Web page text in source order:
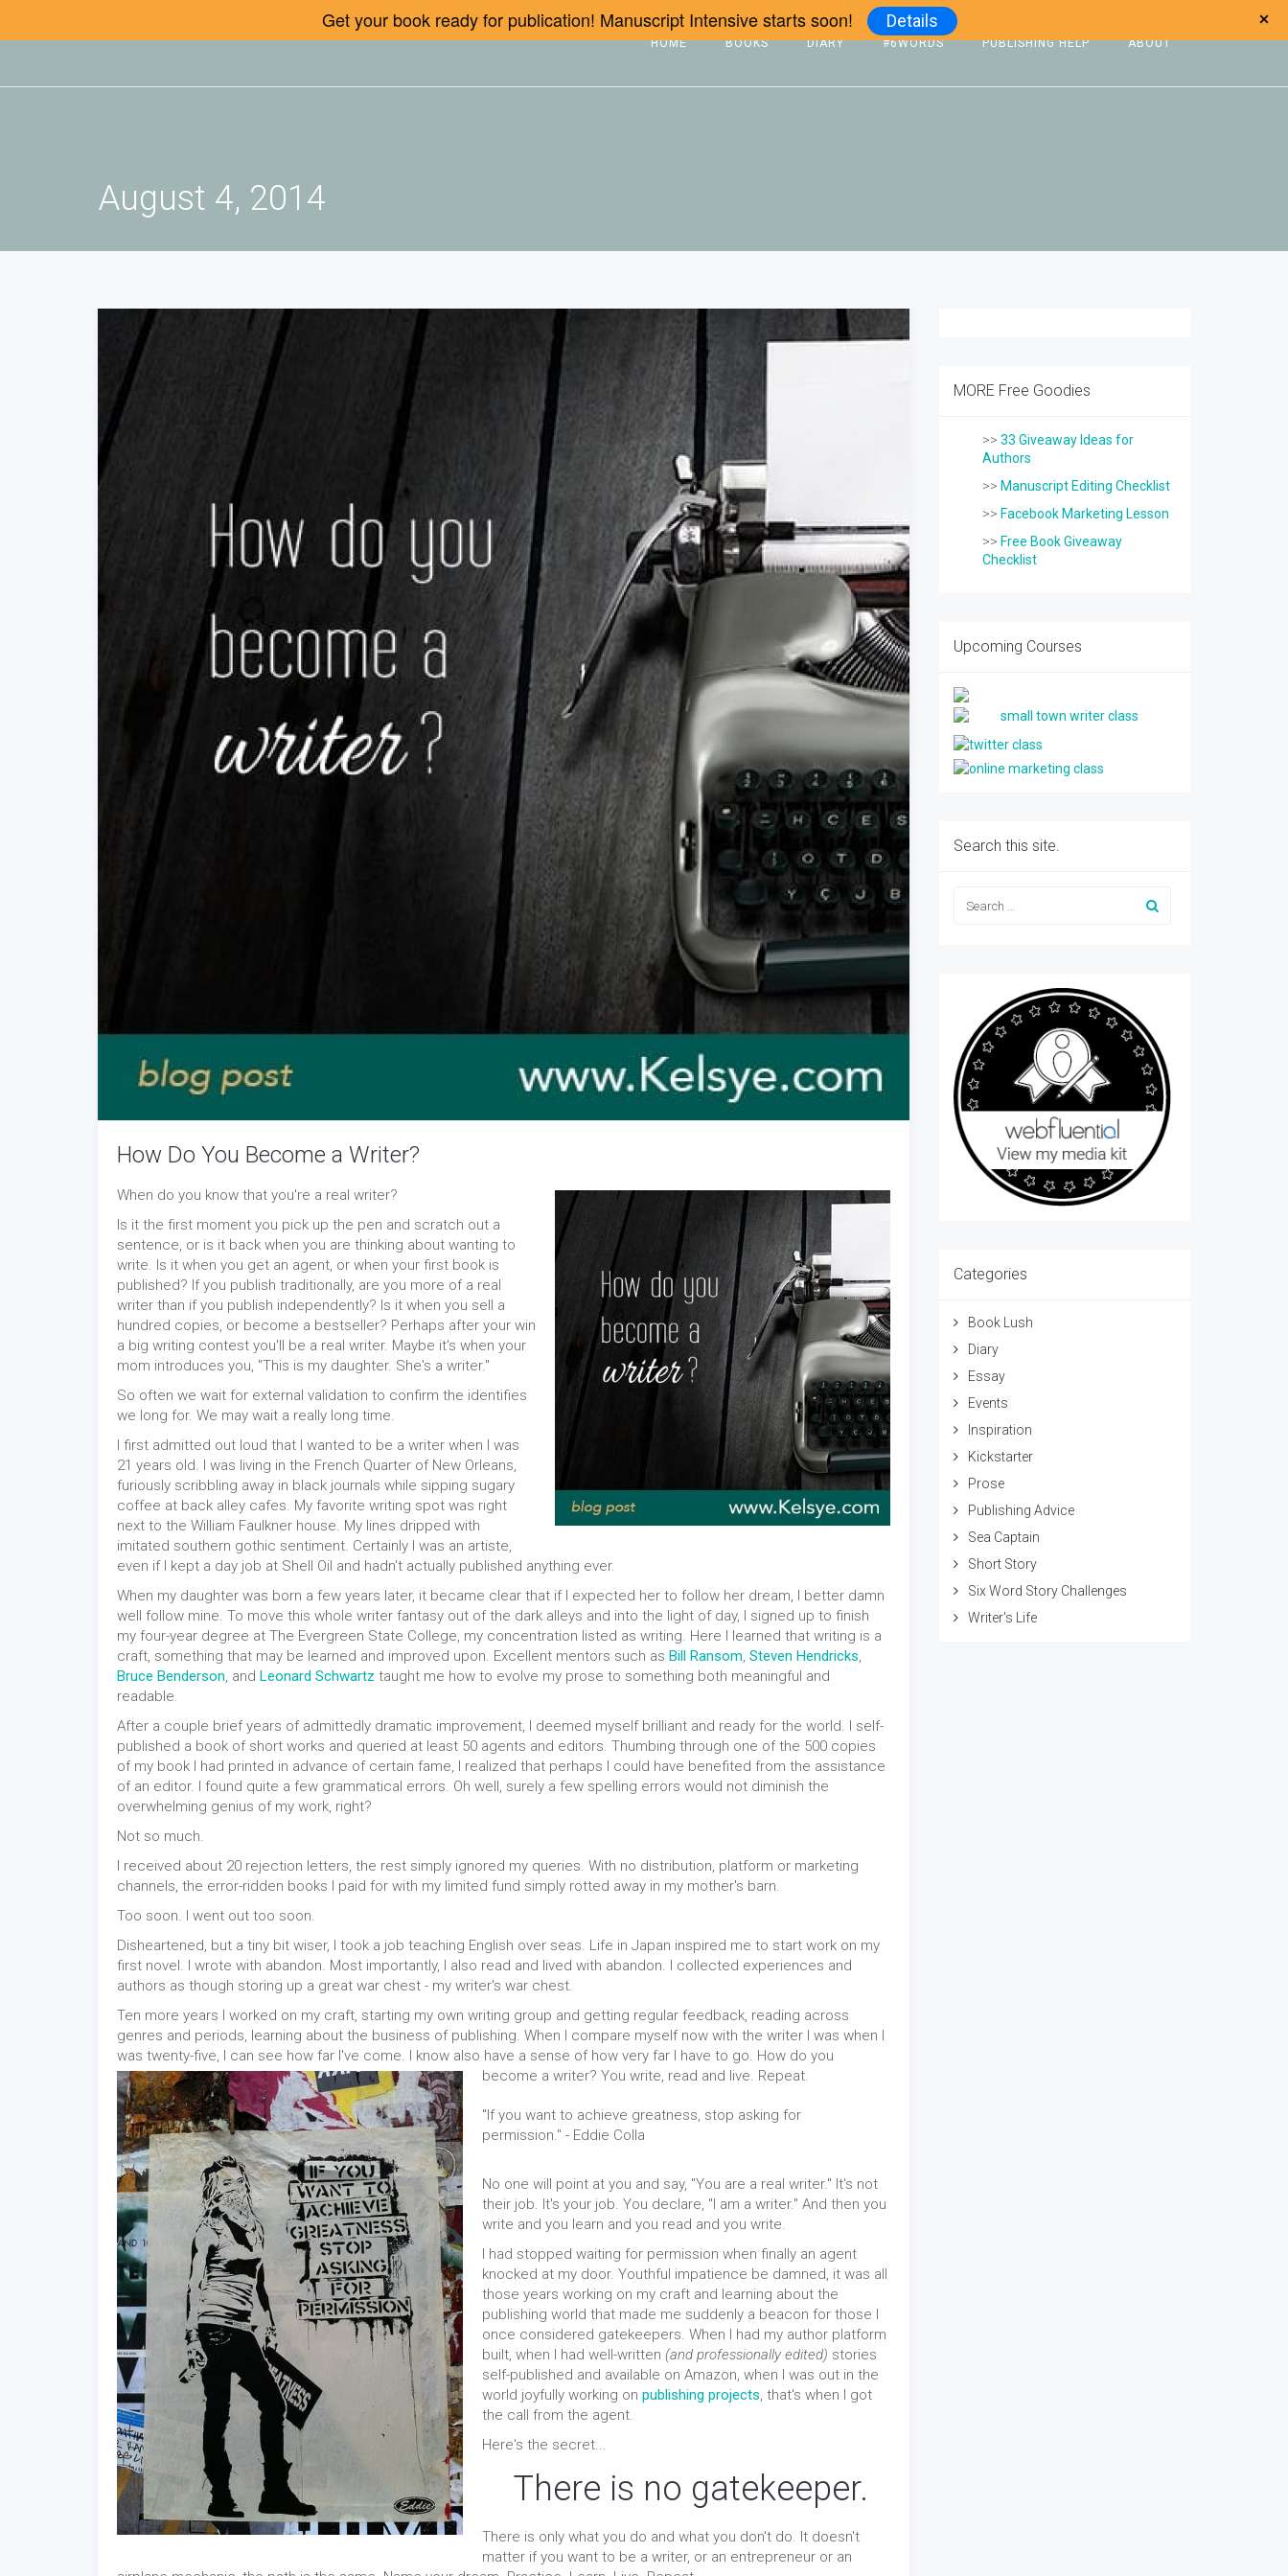
HOME BOOKS DIARY #6WORDS PUBLISHING HELP ABOUT
August 4, 2014
How Do You Become a Writer?
When do you know that you're a real writer?
Is it the first moment you pick up the pen and scratch out a
sentence, or is it back when you are thinking about wanting to
write. Is it when you get an agent, or when your first book is
published? If you publish traditionally, are you more of a real
writer than if you publish independently? Is it when you sell a
hundred copies, or become a bestseller? Perhaps after your win
a big writing contest you'll be a real writer. Maybe it's when your
mom introduces you, "This is my daughter. She's a writer."
So often we wait for external validation to confirm the identifies
we long for. We may wait a really long time.
I first admitted out loud that I wanted to be a writer when I was
21 years old. I was living in the French Quarter of New Orleans,
furiously scribbling away in black journals while sipping sugary
coffee at back alley cafes. My favorite writing spot was right
next to the William Faulkner house. My lines dripped with
imitated southern gothic sentiment. Certainly I was an artiste,
even if I kept a day job at Shell Oil and hadn't actually published anything ever.
When my daughter was born a few years later, it became clear that if I expected her to follow her dream, I better damn
well follow mine. To move this whole writer fantasy out of the dark alleys and into the light of day, I signed up to finish
my four-year degree at The Evergreen State College, my concentration listed as writing. Here I learned that writing is a
craft, something that may be learned and improved upon. Excellent mentors such as Bill Ransom, Steven Hendricks,
Bruce Benderson, and Leonard Schwartz taught me how to evolve my prose to something both meaningful and
readable.
After a couple brief years of admittedly dramatic improvement, I deemed myself brilliant and ready for the world. I self-
published a book of short works and queried at least 50 agents and editors. Thumbing through one of the 500 copies
of my book I had printed in advance of certain fame, I realized that perhaps I could have benefited from the assistance
of an editor. I found quite a few grammatical errors. Oh well, surely a few spelling errors would not diminish the
overwhelming genius of my work, right?
Not so much.
I received about 20 rejection letters, the rest simply ignored my queries. With no distribution, platform or marketing
channels, the error-ridden books I paid for with my limited fund simply rotted away in my mother's barn.
Too soon. I went out too soon.
Disheartened, but a tiny bit wiser, I took a job teaching English over seas. Life in Japan inspired me to start work on my
first novel. I wrote with abandon. Most importantly, I also read and lived with abandon. I collected experiences and
authors as though storing up a great war chest - my writer's war chest.
Ten more years I worked on my craft, starting my own writing group and getting regular feedback, reading across
genres and periods, learning about the business of publishing. When I compare myself now with the writer I was when I
was twenty-five, I can see how far I've come. I know also have a sense of how very far I have to go. How do you
become a writer? You write, read and live. Repeat.
"If you want to achieve greatness, stop asking for
permission." - Eddie Colla
No one will point at you and say, "You are a real writer." It's not
their job. It's your job. You declare, "I am a writer." And then you
write and you learn and you read and you write.
I had stopped waiting for permission when finally an agent
knocked at my door. Youthful impatience be damned, it was all
those years working on my craft and learning about the
publishing world that made me suddenly a beacon for those I
once considered gatekeepers. When I had my author platform
built, when I had well-written (and professionally edited) stories
self-published and available on Amazon, when I was out in the
world joyfully working on publishing projects, that's when I got
the call from the agent.
Here's the secret...
There is no gatekeeper.
There is only what you do and what you don't do. It doesn't
matter if you want to be a writer, or an entrepreneur or an
MORE Free Goodies
>> 33 Giveaway Ideas for
Authors
>> Manuscript Editing Checklist
>> Facebook Marketing Lesson
>> Free Book Giveaway
Checklist
Upcoming Courses
Search this site.
Categories
Book Lush
Diary
Essay
Events
Inspiration
Kickstarter
Prose
Publishing Advice
Sea Captain
Short Story
Six Word Story Challenges
Writer's Life
Get your book ready for publication! Manuscript Intensive starts soon! Details